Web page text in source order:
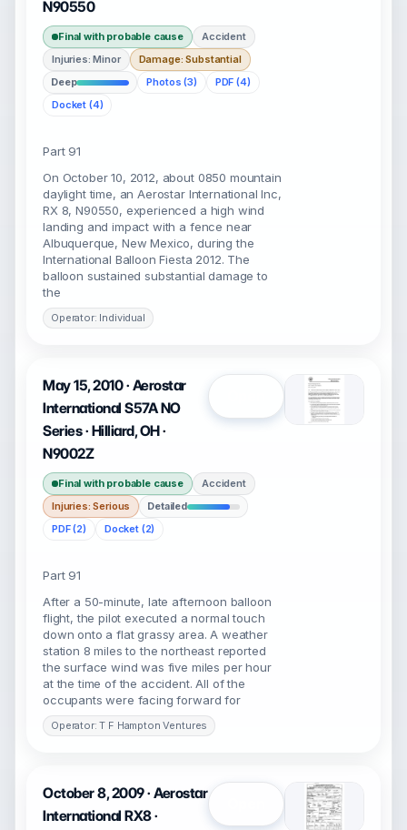
N90550
Final with probable cause
Accident
Injuries: Minor
Damage: Substantial
Deep
Photos (3)
PDF (4)
Docket (4)
Part 91
On October 10, 2012, about 0850 mountain
daylight time, an Aerostar International Inc,
RX 8, N90550, experienced a high wind
landing and impact with a fence near
Albuquerque, New Mexico, during the
International Balloon Fiesta 2012. The
balloon sustained substantial damage to
the
Operator: Individual
May 15, 2010 · Aerostar
International S57A NO
Series · Hilliard, OH ·
N9002Z
Final with probable cause
Accident
Injuries: Serious
Detailed
PDF (2)
Docket (2)
Part 91
After a 50-minute, late afternoon balloon
flight, the pilot executed a normal touch
down onto a flat grassy area. A weather
station 8 miles to the northeast reported
the surface wind was five miles per hour
at the time of the accident. All of the
occupants were facing forward for
Operator: T F Hampton Ventures
October 8, 2009 · Aerostar
International RX8 ·